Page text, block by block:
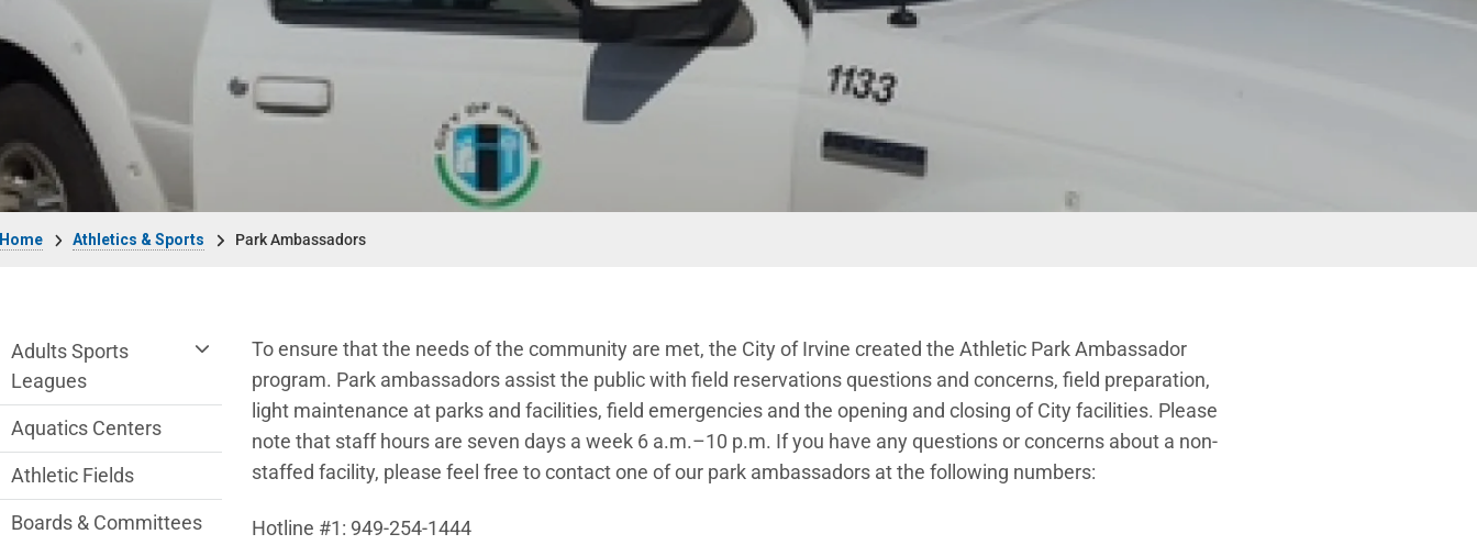
Athletics & Sports Park Ambassadors
To ensure that the needs of the community are met, the City of Irvine created the Athletic Park Ambassador
program. Park ambassadors assist the public with field reservations questions and concerns, field preparation,
light maintenance at parks and facilities, field emergencies and the opening and closing of City facilities. Please
note that staff hours are seven days a week 6 a.m.–10 p.m. If you have any questions or concerns about a non-
staffed facility, please feel free to contact one of our park ambassadors at the following numbers:
Hotline #1: 949-254-1444
Athletics & Sports Department menu
Adults Sports
Leagues
Aquatics Centers
Athletic Fields
Boards & Committees